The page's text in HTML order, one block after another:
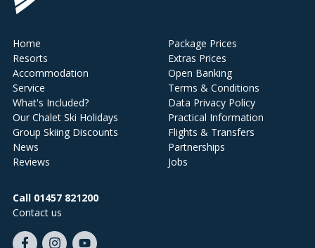
Home
Resorts
Accommodation
Service
What's Included?
Our Chalet Ski Holidays
Group Skiing Discounts
News
Reviews
Package Prices
Extras Prices
Open Banking
Terms & Conditions
Data Privacy Policy
Practical Information
Flights & Transfers
Partnerships
Jobs
Call 01457 821200
Contact us